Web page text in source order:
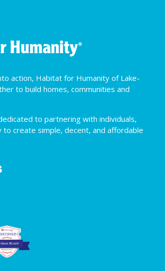
action, Habitat for Humanity of Lake-
to build homes, communities and
to partnering with individuals,
to create simple, decent, and affordable